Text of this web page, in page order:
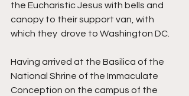
the Eucharistic Jesus with bells and
canopy to their support van, with
which they  drove to Washington DC.
Having arrived at the Basilica of the
National Shrine of the Immaculate
Conception on the campus of the